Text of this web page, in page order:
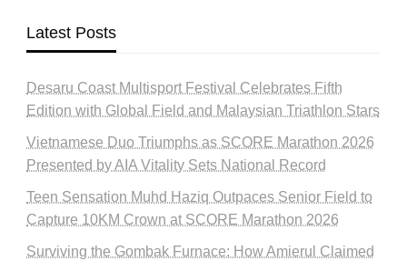
Latest Posts
Desaru Coast Multisport Festival Celebrates Fifth
Edition with Global Field and Malaysian Triathlon Stars
Vietnamese Duo Triumphs as SCORE Marathon 2026
Presented by AIA Vitality Sets National Record
Teen Sensation Muhd Haziq Outpaces Senior Field to
Capture 10KM Crown at SCORE Marathon 2026
Surviving the Gombak Furnace: How Amierul Claimed